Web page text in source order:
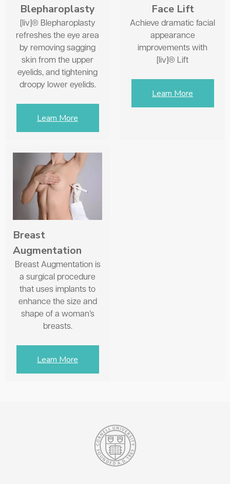
Blepharoplasty
[liv]® Blepharoplasty
refreshes the eye area
by removing sagging
skin from the upper
eyelids, and tightening
droopy lower eyelids.
Learn More
Face Lift
Achieve dramatic facial
appearance
improvements with
[liv]® Lift
Learn More
Breast
Augmentation
Breast Augmentation is
a surgical procedure
that uses implants to
enhance the size and
shape of a woman’s
breasts.
Learn More